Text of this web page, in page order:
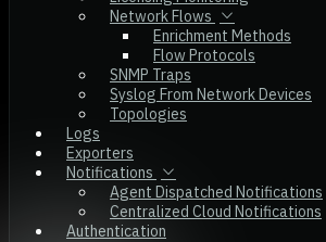
Network Flows
Enrichment Methods
Flow Protocols
SNMP Traps
Syslog From Network Devices
Topologies
Logs
Exporters
Notifications
Agent Dispatched Notifications
Centralized Cloud Notifications
Authentication